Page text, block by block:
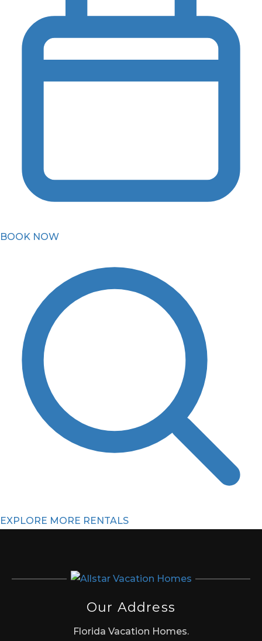
BOOK NOW
EXPLORE MORE RENTALS
Our Address
Florida Vacation Homes.